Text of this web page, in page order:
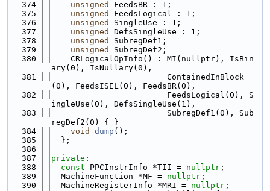
  374
unsigned
FeedsBR : 1;
  375
unsigned
FeedsLogical : 1;
  376
unsigned
SingleUse : 1;
  377
unsigned
DefsSingleUse : 1;
  378
unsigned
SubregDef1;
  379
unsigned
SubregDef2;
  380
    CRLogicalOpInfo() : MI(nullptr), IsBin
ary(0), IsNullary(0),
  381
                        ContainedInBlock
(0), FeedsISEL(0), FeedsBR(0),
  382
                        FeedsLogical(0), S
ingleUse(0), DefsSingleUse(1),
  383
                        SubregDef1(0), Sub
regDef2(0) { }
  384
void dump ();
  385
  };
  386
  387
private :
  388
const PPCInstrInfo *TII = nullptr ;
  389
  MachineFunction *MF =
nullptr ;
  390
  MachineRegisterInfo *MRI =
nullptr ;